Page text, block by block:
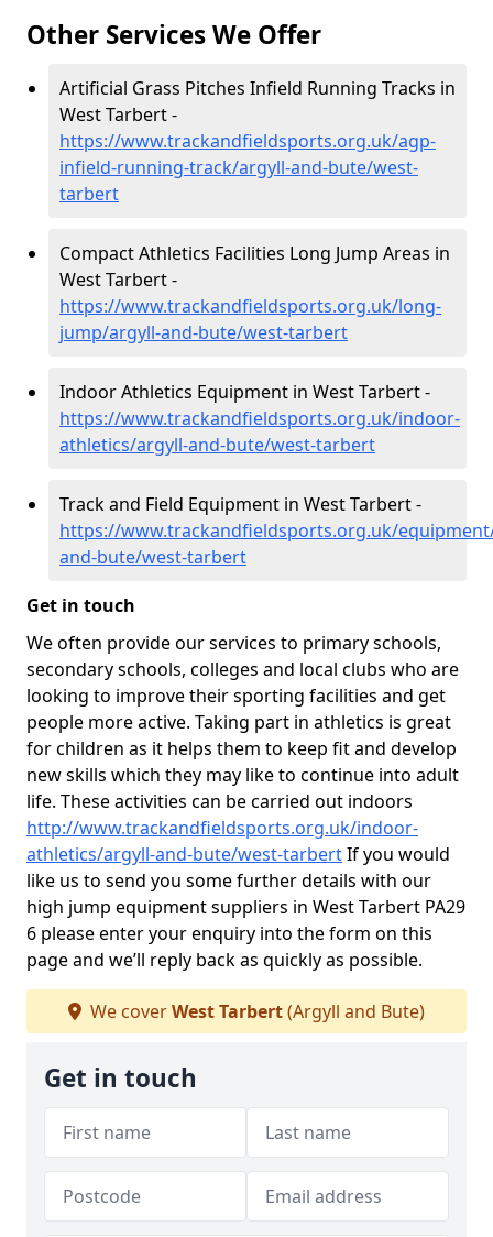
Other Services We Offer
Artificial Grass Pitches Infield Running Tracks in
West Tarbert -
https://www.trackandfieldsports.org.uk/agp-
infield-running-track/argyll-and-bute/west-
tarbert
Compact Athletics Facilities Long Jump Areas in
West Tarbert -
https://www.trackandfieldsports.org.uk/long-
jump/argyll-and-bute/west-tarbert
Indoor Athletics Equipment in West Tarbert -
https://www.trackandfieldsports.org.uk/indoor-
athletics/argyll-and-bute/west-tarbert
Track and Field Equipment in West Tarbert -
https://www.trackandfieldsports.org.uk/
and-bute/west-tarbert
Get in touch
We often provide our services to primary schools,
secondary schools, colleges and local clubs who are
looking to improve their sporting facilities and get
people more active. Taking part in athletics is great
for children as it helps them to keep fit and develop
new skills which they may like to continue into adult
life. These activities can be carried out indoors
http://www.trackandfieldsports.org.uk/indoor-
athletics/argyll-and-bute/west-tarbertIf you would
like us to send you some further details with our
high jump equipment suppliers in West Tarbert PA29
6 please enter your enquiry into the form on this
page and we’ll reply back as quickly as possible.
We coverWest Tarbert(Argyll and Bute)
Get in touch